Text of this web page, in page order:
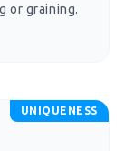
or graining.
UNIQUENESS